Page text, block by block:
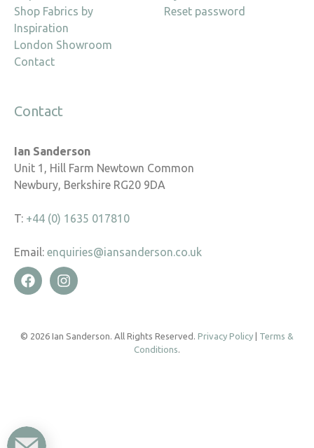
Shop Fabrics by
Inspiration
London Showroom
Contact
Reset password
Contact
Ian Sanderson
Unit 1, Hill Farm Newtown Common
Newbury, Berkshire RG20 9DA
T: +44 (0) 1635 017810
Email: enquiries@iansanderson.co.uk
© 2026 Ian Sanderson. All Rights Reserved. Privacy Policy
Terms &
Conditions.